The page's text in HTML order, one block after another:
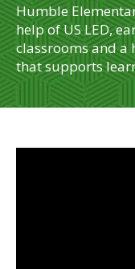
Humble
help of US LED,
classrooms and
that supports